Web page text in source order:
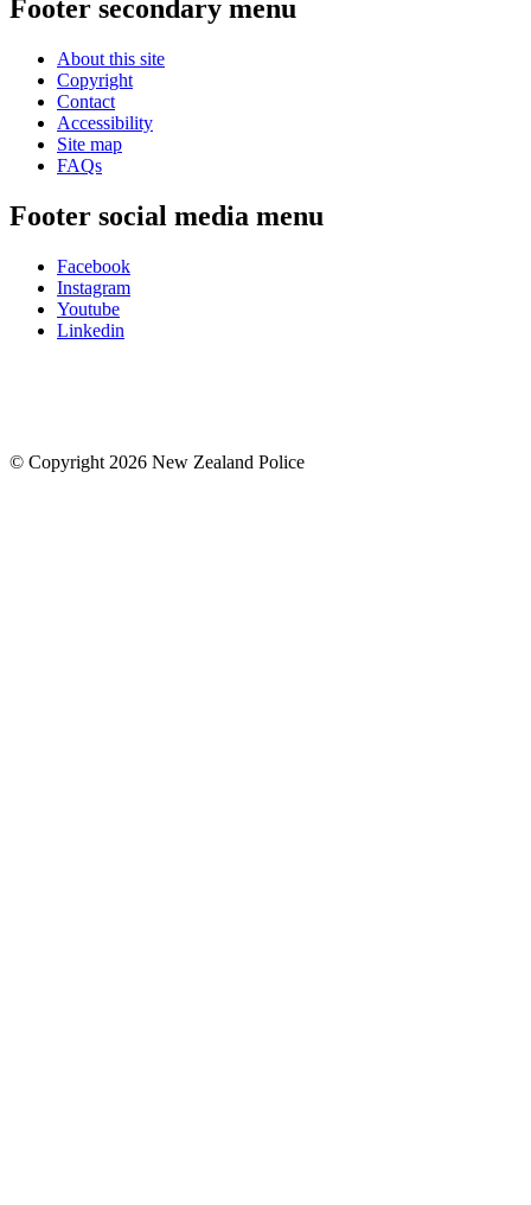
Footer secondary menu
About this site
Copyright
Contact
Accessibility
Site map
FAQs
Footer social media menu
Facebook
Instagram
Youtube
Linkedin
© Copyright 2026 New Zealand Police